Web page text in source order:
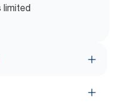
limited